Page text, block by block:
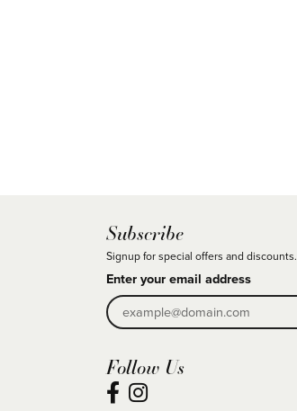
Subscribe
Signup for special offers and discounts.
Enter your email address
Follow Us